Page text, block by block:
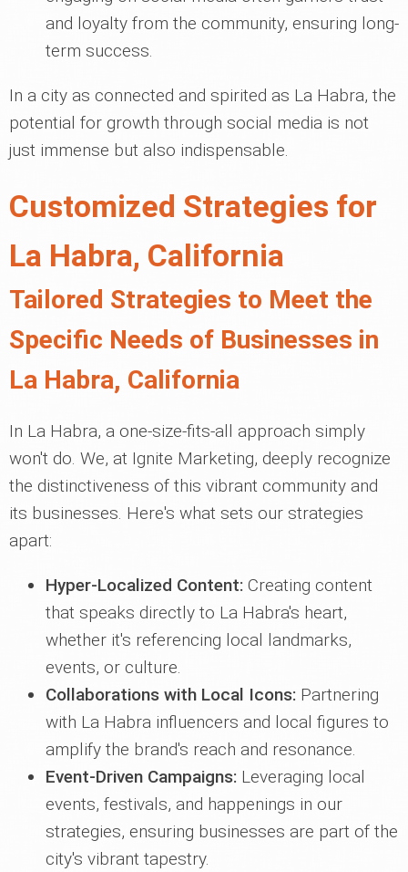
and loyalty from the community, ensuring long-
term success.
In a city as connected and spirited as La Habra, the
potential for growth through social media is not
just immense but also indispensable.
Customized Strategies for
La Habra, California
Tailored Strategies to Meet the
Specific Needs of Businesses in
La Habra, California
In La Habra, a one-size-fits-all approach simply
won't do. We, at Ignite Marketing, deeply recognize
the distinctiveness of this vibrant community and
its businesses. Here's what sets our strategies
apart:
Hyper-Localized Content: Creating content
that speaks directly to La Habra's heart,
whether it's referencing local landmarks,
events, or culture.
Collaborations with Local Icons: Partnering
with La Habra influencers and local figures to
amplify the brand's reach and resonance.
Event-Driven Campaigns: Leveraging local
events, festivals, and happenings in our
strategies, ensuring businesses are part of the
city's vibrant tapestry.